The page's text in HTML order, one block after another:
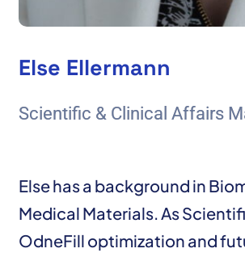
Else Ellermann
Scientific & Clinical Affairs
Else has a background in
Medical Materials. As
OdneFill optimization and